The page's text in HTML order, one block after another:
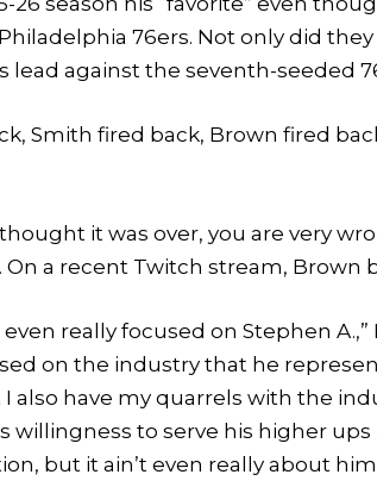
76ers. Not only did
lead against the seventh-seeded
Smith fired back, Brown fired
it was over, you are very
On a recent Twitch stream, Brown
even really focused on Stephen
on the industry that he
also have my quarrels with the
willingness to serve his higher ups
but it ain’t even really about